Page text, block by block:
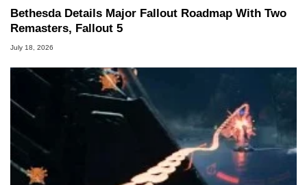
Bethesda Details Major Fallout Roadmap With Two
Remasters, Fallout 5
July 18, 2026